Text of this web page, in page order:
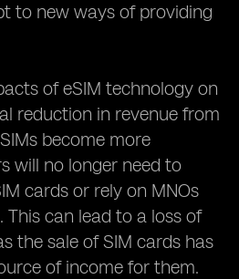
to new ways of providing
of eSIM technology on
reduction in revenue from
become more
will no longer need to
cards or rely on MNOs
can lead to a loss of
the sale of SIM cards has
of income for them.